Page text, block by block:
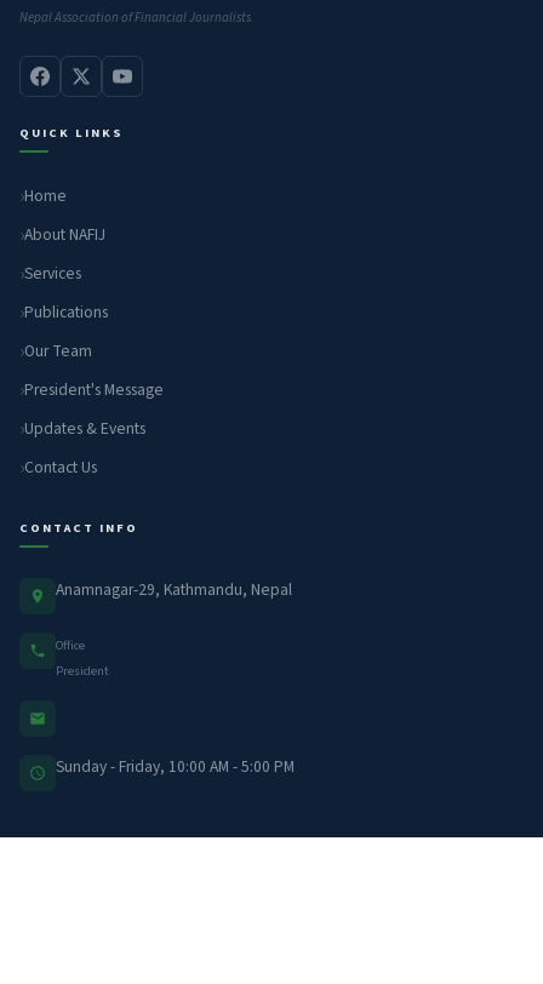
Nepal Association of Financial Journalists
QUICK LINKS
Home
About NAFIJ
Services
Publications
Our Team
President's Message
Updates & Events
Contact Us
CONTACT INFO
Anamnagar-29, Kathmandu, Nepal
Office
President
Sunday - Friday, 10:00 AM - 5:00 PM